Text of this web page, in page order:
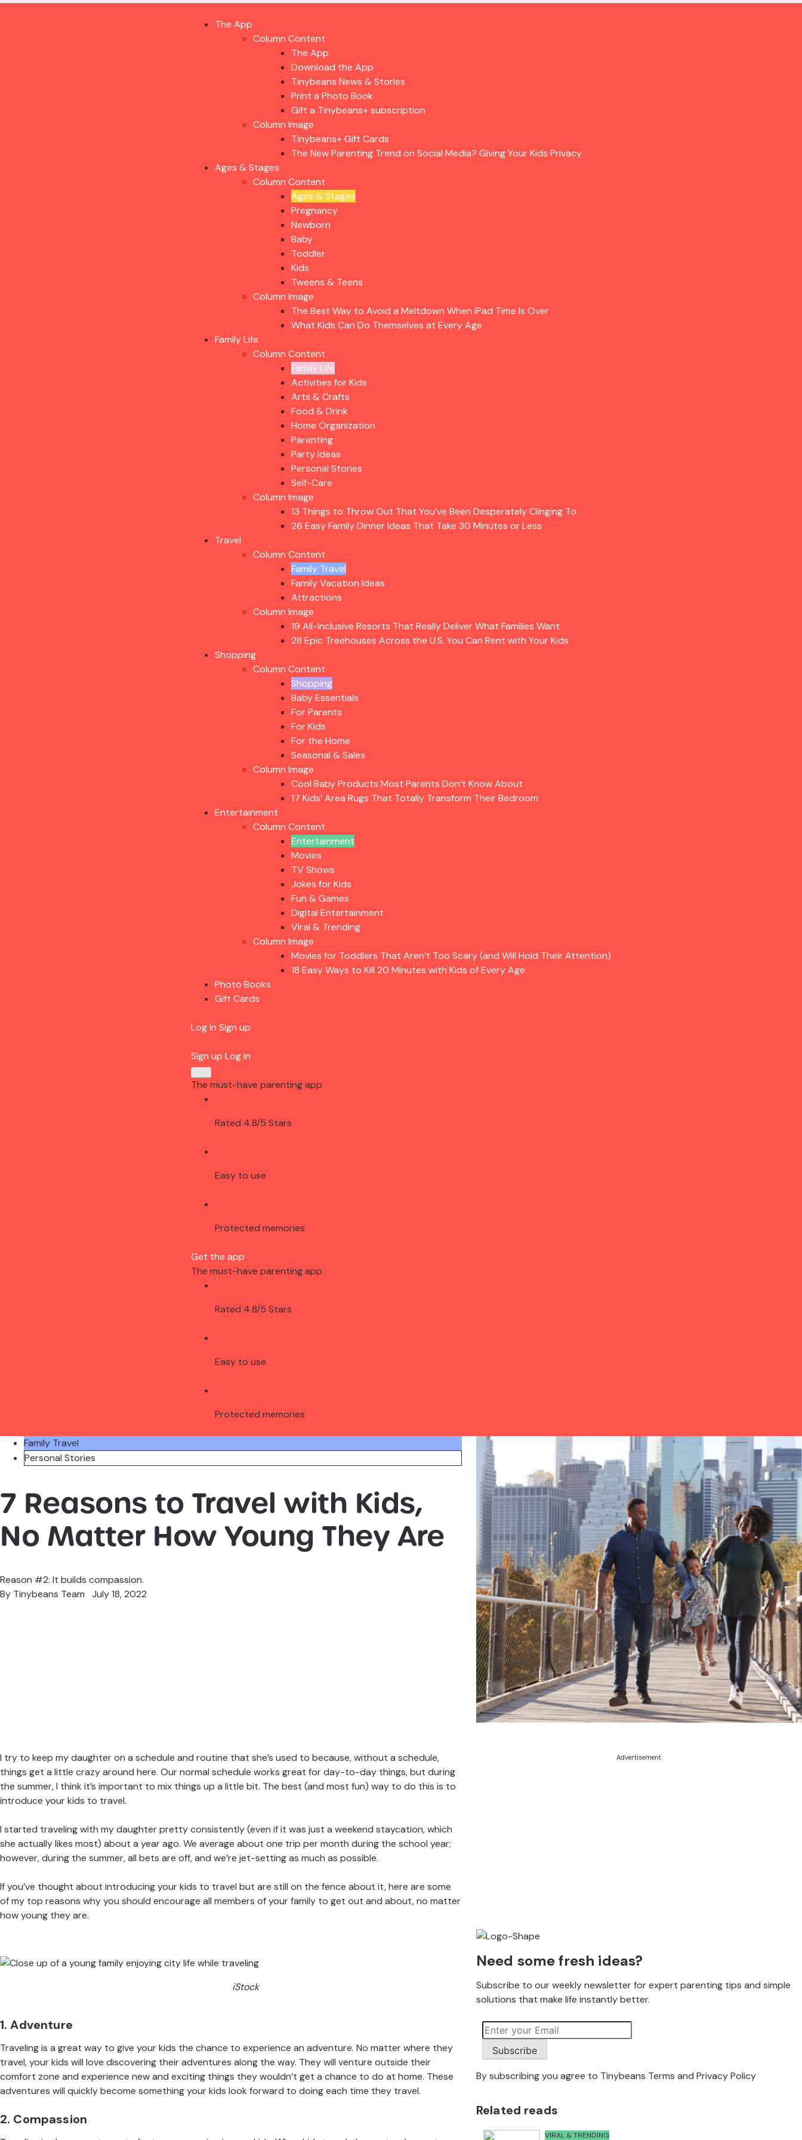
The App
Column Content
The App
Download the App
Tinybeans News & Stories
Print a Photo Book
Gift a Tinybeans+ subscription
Column Image
Tinybeans+ Gift Cards
The New Parenting Trend on Social Media? Giving Your Kids Privacy
Ages & Stages
Column Content
Ages & Stages
Pregnancy
Newborn
Baby
Toddler
Kids
Tweens & Teens
Column Image
The Best Way to Avoid a Meltdown When iPad Time Is Over
What Kids Can Do Themselves at Every Age
Family Life
Column Content
Family Life
Activities for Kids
Arts & Crafts
Food & Drink
Home Organization
Parenting
Party Ideas
Personal Stories
Self-Care
Column Image
13 Things to Throw Out That You’ve Been Desperately Clinging To
26 Easy Family Dinner Ideas That Take 30 Minutes or Less
Travel
Column Content
Family Travel
Family Vacation Ideas
Attractions
Column Image
19 All-Inclusive Resorts That Really Deliver What Families Want
28 Epic Treehouses Across the U.S. You Can Rent with Your Kids
Shopping
Column Content
Shopping
Baby Essentials
For Parents
For Kids
For the Home
Seasonal & Sales
Column Image
Cool Baby Products Most Parents Don’t Know About
17 Kids’ Area Rugs That Totally Transform Their Bedroom
Entertainment
Column Content
Entertainment
Movies
TV Shows
Jokes for Kids
Fun & Games
Digital Entertainment
Viral & Trending
Column Image
Movies for Toddlers That Aren’t Too Scary (and Will Hold Their Attention)
18 Easy Ways to Kill 20 Minutes with Kids of Every Age
Photo Books
Gift Cards
Log in Sign up
Sign up Log in
The must-have parenting app
Rated 4.8/5 Stars
Easy to use
Protected memories
Get the app
The must-have parenting app
Rated 4.8/5 Stars
Easy to use
Protected memories
Family Travel
Personal Stories
7 Reasons to Travel with Kids,
No Matter How Young They Are
Reason #2: It builds compassion.
By Tinybeans Team July 18, 2022
I try to keep my daughter on a schedule and routine that she’s used to because, without a schedule,
things get a little crazy around here. Our normal schedule works great for day-to-day things, but during
the summer, I think it’s important to mix things up a little bit. The best (and most fun) way to do this is to
introduce your kids to travel.
I started traveling with my daughter pretty consistently (even if it was just a weekend staycation, which
she actually likes most) about a year ago. We average about one trip per month during the school year;
however, during the summer, all bets are off, and we’re jet-setting as much as possible.
If you’ve thought about introducing your kids to travel but are still on the fence about it, here are some
of my top reasons why you should encourage all members of your family to get out and about,no matter
how young they are.
iStock
1. Adventure
Traveling is a great way to give your kids the chance to experience an adventure. No matter where they
travel, your kids will love discovering their adventures along the way. They will venture outside their
comfort zone and experience new and exciting things they wouldn’t get a chance to do at home. These
adventures will quickly become something your kids look forward to doing each time they travel.
2. Compassion
Advertisement
Need some fresh ideas?
Subscribe to our weekly newsletter for expert parenting tips and simple
solutions that make life instantly better.
Subscribe
By subscribing you agree to Tinybeans Terms and Privacy Policy
Related reads
VIRAL & TRENDING